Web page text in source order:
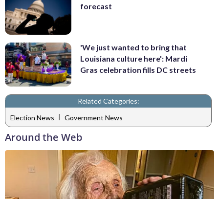
forecast
'We just wanted to bring that
Louisiana culture here': Mardi
Gras celebration fills DC streets
Related Categories:
Election News | Government News
Around the Web